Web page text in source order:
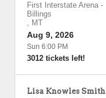
First Interstate Arena -
Billings
, MT
Aug 9, 2026
Sun 6:00 PM
3012 tickets left!
Lisa Knowles Smith